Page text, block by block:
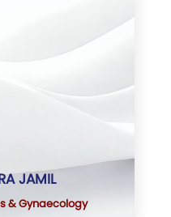
JAMIL
& Gynaecology